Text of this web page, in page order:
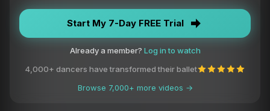
Start My 7-Day FREE Trial
Already a member? Log in to watch
4,000+ dancers have transformed their ballet
Browse 7,000+ more videos →